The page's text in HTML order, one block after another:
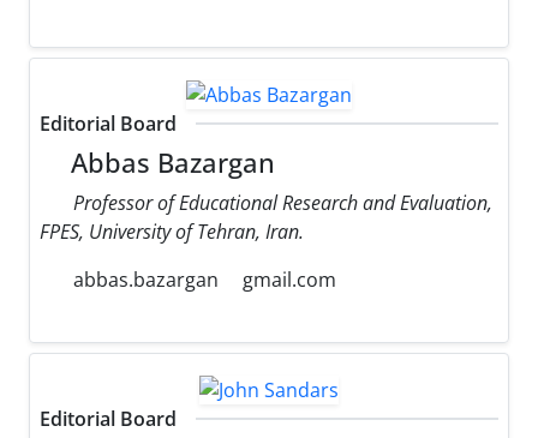
Editorial Board
Abbas Bazargan
Professor of Educational Research and Evaluation,
FPES, University of Tehran, Iran.
abbas.bazargan
gmail.com
Editorial Board